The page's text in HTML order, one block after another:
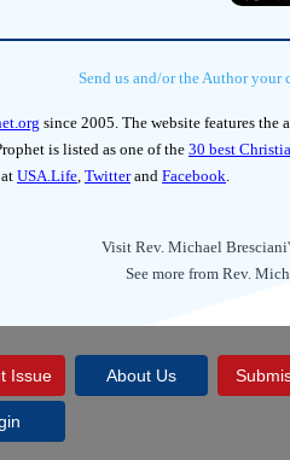
Send us and/or the Author your
since 2005. The website features the
is listed as one of the30 best
USA.Life, Twitterand Facebook.
Visit Rev. Michael
See more from Rev.
Issue About Us